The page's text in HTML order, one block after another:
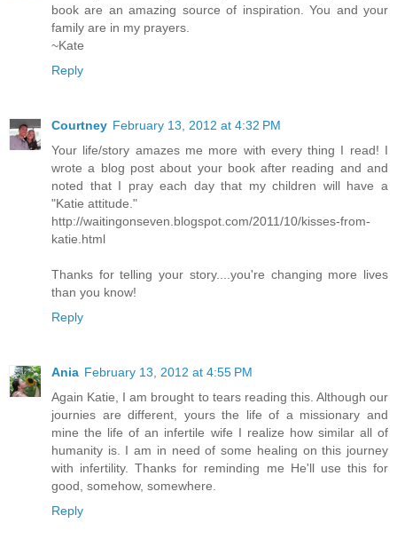
book are an amazing source of inspiration. You and your
family are in my prayers.
~Kate
Reply
Courtney February 13, 2012 at 4:32 PM
Your life/story amazes me more with every thing I read! I
wrote a blog post about your book after reading and and
noted that I pray each day that my children will have a
"Katie attitude."
http://waitingonseven.blogspot.com/2011/10/kisses-from-
katie.html
Thanks for telling your story....you're changing more lives
than you know!
Reply
Ania February 13, 2012 at 4:55 PM
Again Katie, I am brought to tears reading this. Although our
journies are different, yours the life of a missionary and
mine the life of an infertile wife I realize how similar all of
humanity is. I am in need of some healing on this journey
with infertility. Thanks for reminding me He'll use this for
good, somehow, somewhere.
Reply